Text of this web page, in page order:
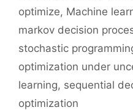
optimize, Machine
markov decision
stochastic
optimization under
learning, sequential
optimization